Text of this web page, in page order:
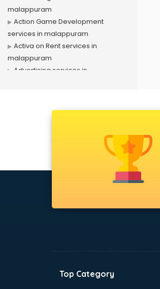
malappuram
Action Game Development
services in malappuram
Activa on Rent services in
malappuram
Advertising services in
Air conditioner on Rent services in
Air cooler on Rent services in
AMP Development services in
Android Game Development
Top Category